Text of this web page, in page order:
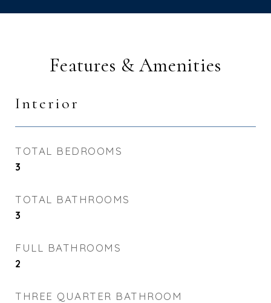
Features & Amenities
Interior
TOTAL BEDROOMS
3
TOTAL BATHROOMS
3
FULL BATHROOMS
2
THREE QUARTER BATHROOM